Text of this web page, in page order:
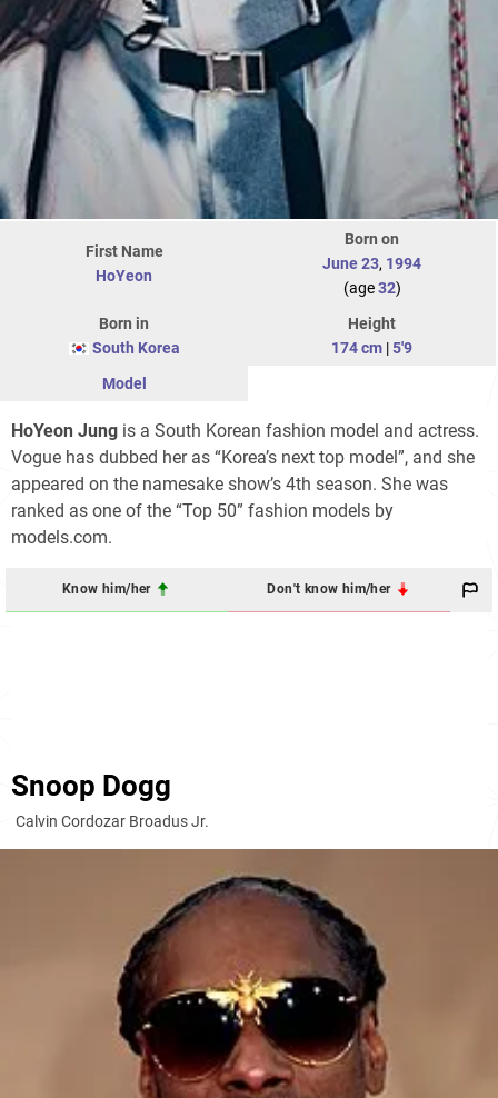
First Name
HoYeon
Born on
June 23, 1994
(age32)
Born in
South Korea
Height
174 cm |5'9
Model
HoYeon Jung is a South Korean fashion model and actress.
Vogue has dubbed her as “Korea’s next top model”, and she
appeared on the namesake show’s 4th season. She was
ranked as one of the “Top 50” fashion models by
models.com.
Know him/her Don't know him/her
Snoop Dogg
Calvin Cordozar Broadus Jr.